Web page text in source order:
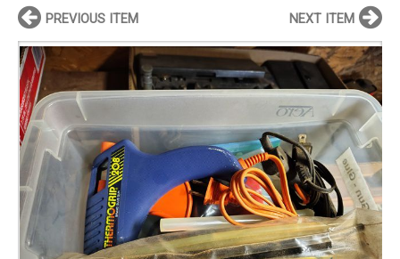
PREVIOUS ITEM NEXT ITEM